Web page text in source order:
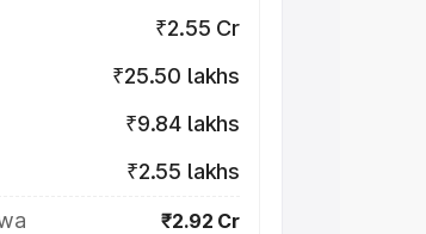
₹2.55 Cr
₹25.50 lakhs
₹9.84 lakhs
₹2.55 lakhs
₹2.92 Cr